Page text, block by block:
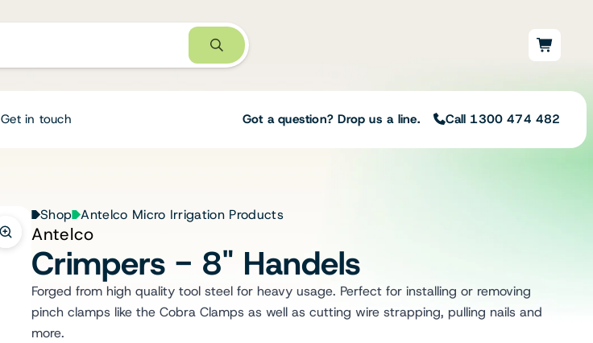
Get in touch Got a question? Drop us a line. Call 1300 474 482
Not sure on the right
Our team of irrigation professionals help
to design tailored irrigation packages.
Speak with one of our team members
today to build your custom irrigation
Shop Antelco Micro Irrigation Products
Antelco
Crimpers - 8" Handels
Forged from high quality tool steel for heavy usage. Perfect for installing or removing
pinch clamps like the Cobra Clamps as well as cutting wire strapping, pulling nails and
more.